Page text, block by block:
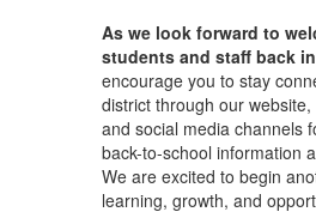
As we look forward to
students and staff back
encourage you to stay
district through our
and social media channels
back-to-school information
We are excited to begin
learning, growth, and